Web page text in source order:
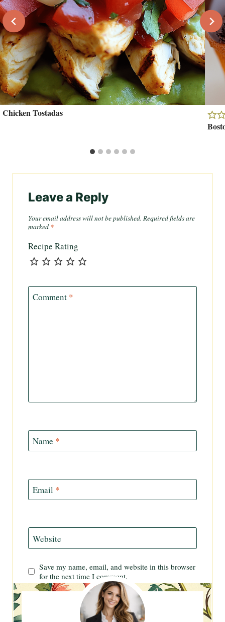
Chicken Tostadas
Leave a Reply
Your email address will not be published. Required fields are
marked *
Recipe Rating
Comment *
Name *
Email *
Website
Save my name, email, and website in this browser
for the next time I comment.